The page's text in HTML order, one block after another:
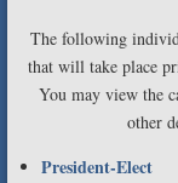
The following
that will take place
You may view the
other
President-Elect